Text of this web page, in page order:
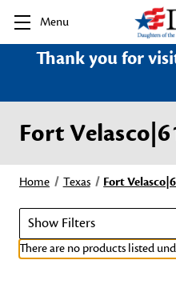
Menu
Thank you for
Fort
Home Texas Fort
Show Filters
There are no products listed